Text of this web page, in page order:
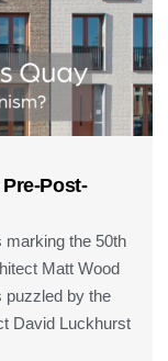
Post-
marking the 50th
Matt Wood
puzzled by the
David Luckhurst